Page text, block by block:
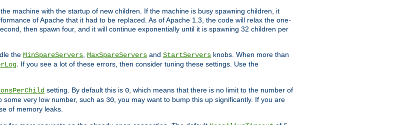
machine with the startup of new children. If the machine is busy spawning children, it
of Apache that it had to be replaced. As of Apache 1.3, the code will relax the one-
then spawn four, and it will continue exponentially until it is spawning 32 children per
the MinSpareServers, MaxSpareServers and StartServers knobs. When more than
. If you see a lot of these errors, then consider tuning these settings. Use the
setting. By default this is 0, which means that there is no limit to the number of
very low number, such as 30, you may want to bump this up significantly. If you are
of memory leaks.